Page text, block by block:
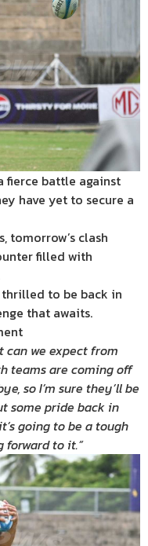
fierce battle against
have yet to secure a
tomorrow’s clash
filled with
to be back in
that awaits.
can we expect from
teams are coming off
so I’m sure they’ll be
some pride back in
going to be a tough
forward to it.”